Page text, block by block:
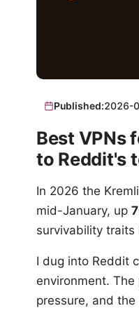
Published:2026-
Best VPNs
to Reddit's
In 2026 the
mid-January, up
survivability
I dug into Reddit
environment.
pressure, and